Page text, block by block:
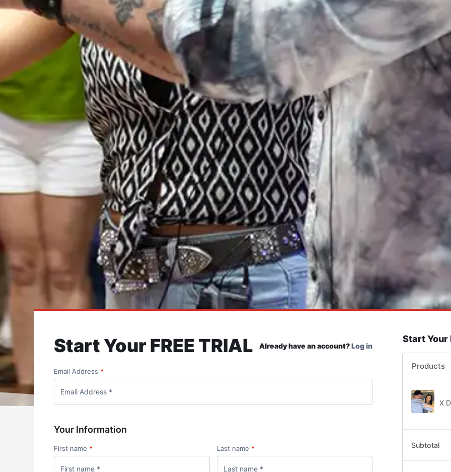
Start Your FREE TRIAL Already have an account?Log in
Email Address *
Your Information
First name * Last name *
Start Your
Products
X
Subtotal